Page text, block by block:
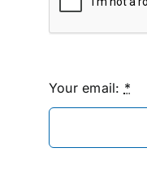
Your email: *